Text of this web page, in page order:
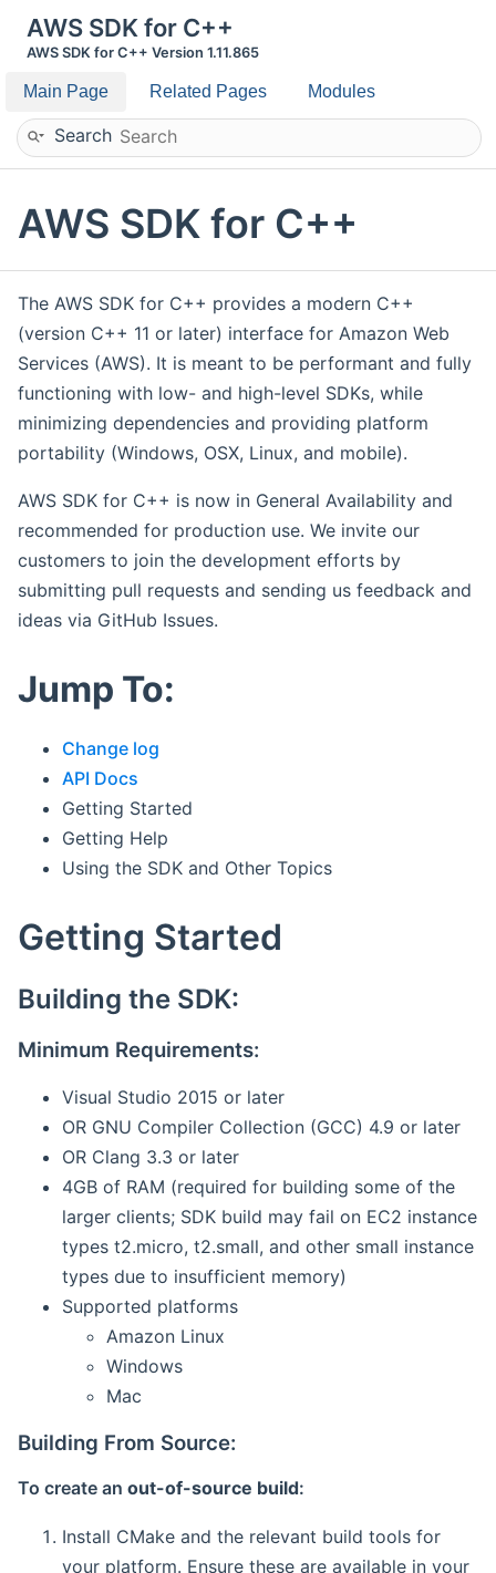
AWS SDK for C++
AWS SDK for C++ Version 1.11.865
Main Page Related Pages Modules
Search
AWS SDK for C++
The AWS SDK for C++ provides a modern C++
(version C++ 11 or later) interface for Amazon Web
Services (AWS). It is meant to be performant and fully
functioning with low- and high-level SDKs, while
minimizing dependencies and providing platform
portability (Windows, OSX, Linux, and mobile).
AWS SDK for C++ is now in General Availability and
recommended for production use. We invite our
customers to join the development efforts by
submitting pull requests and sending us feedback and
ideas via GitHub Issues.
Jump To:
Change log
API Docs
Getting Started
Getting Help
Using the SDK and Other Topics
Getting Started
Building the SDK:
Minimum Requirements:
Visual Studio 2015 or later
OR GNU Compiler Collection (GCC) 4.9 or later
OR Clang 3.3 or later
4GB of RAM (required for building some of the
larger clients; SDK build may fail on EC2 instance
types t2.micro, t2.small, and other small instance
types due to insufficient memory)
Supported platforms
Amazon Linux
Windows
Mac
Building From Source:
To create an out-of-source build:
Install CMake and the relevant build tools for
your platform. Ensure these are available in your